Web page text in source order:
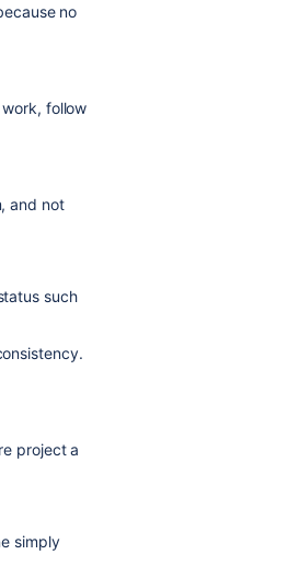
no
follow
and not
such
project a
simply